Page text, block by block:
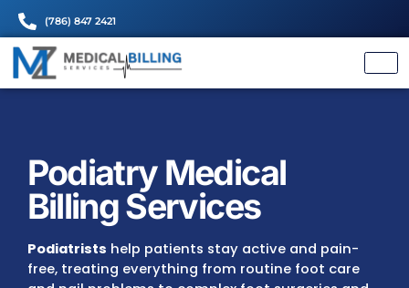
(786) 847 2421
Podiatry Medical
Billing Services